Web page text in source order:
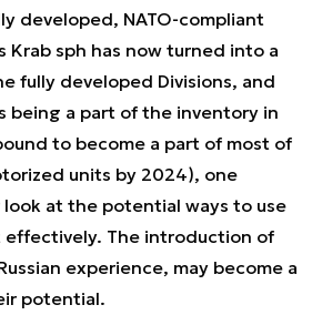
developed, NATO-compliant
Krab sph has now turned into a
fully developed Divisions, and
being a part of the inventory in
to become a part of most of
units by 2024), one
look at the potential ways to use
effectively. The introduction of
experience, may become a
potential.